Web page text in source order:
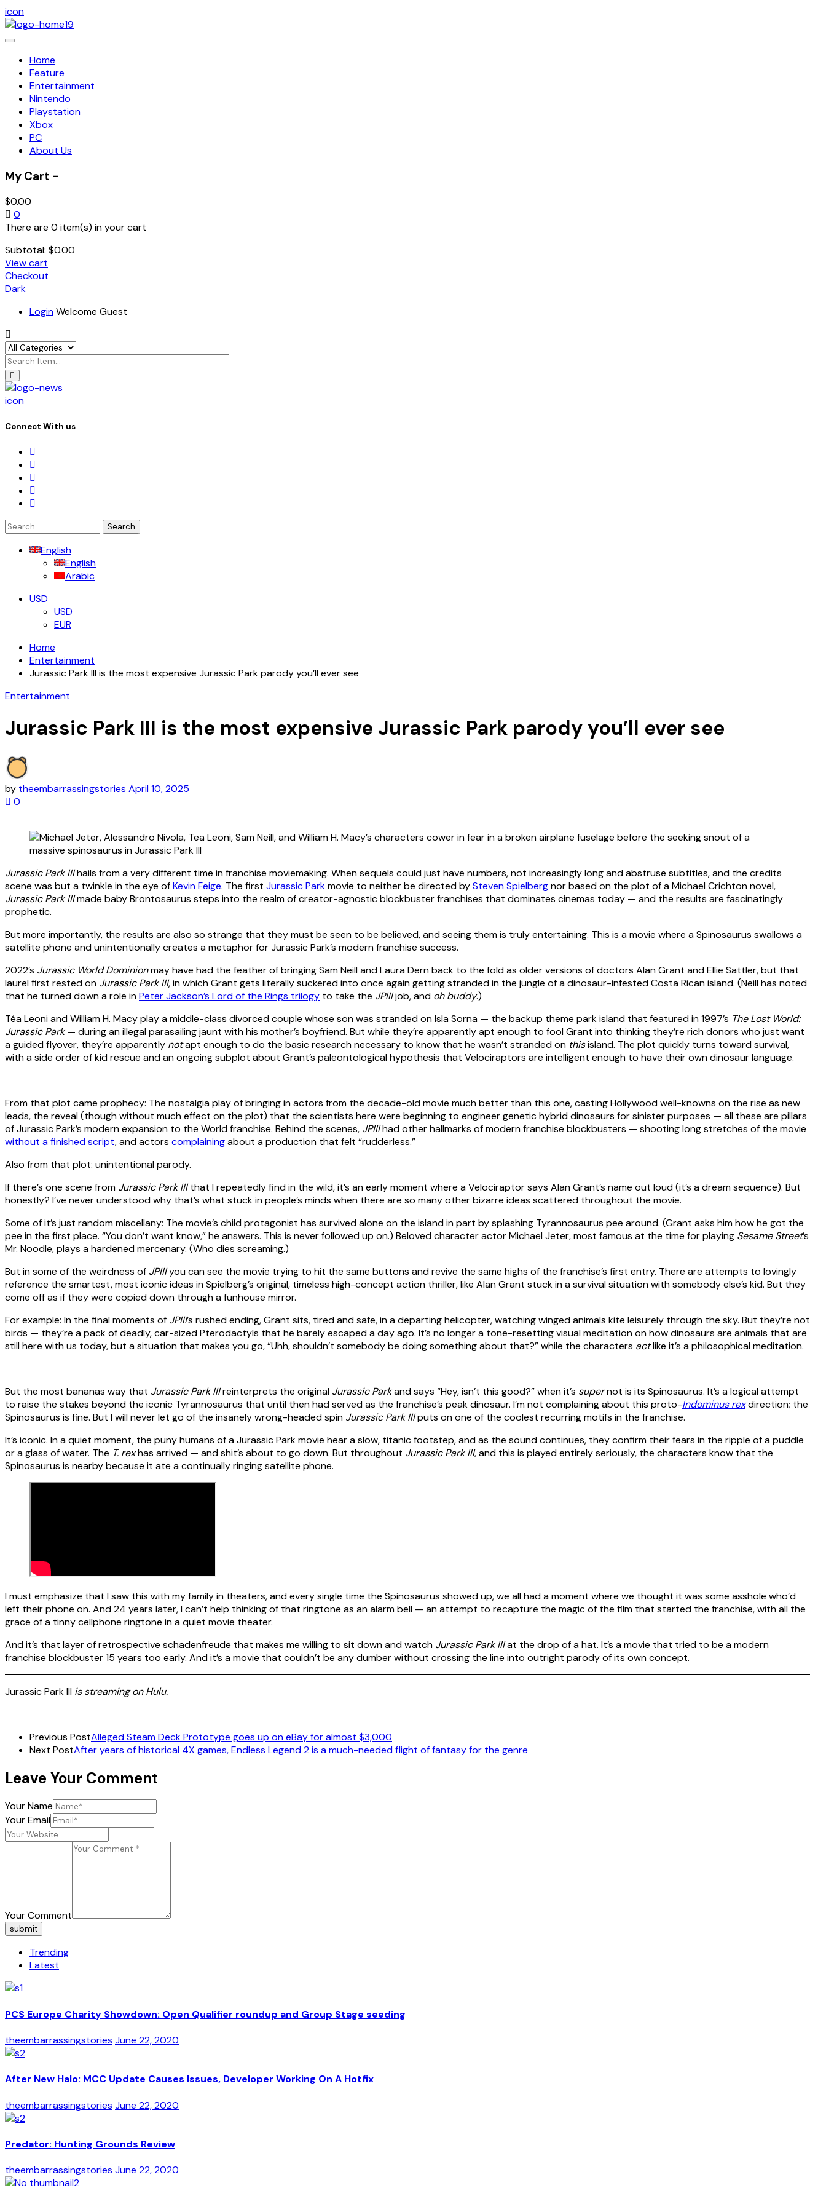
icon
Toggle
navigation
Home
Feature
Entertainment
Nintendo
Playstation
Xbox
PC
About Us
My Cart -
$0.00
0
There are 0 item(s) in your cart
Subtotal: $0.00
View cart
Checkout
Dark
LoginWelcome Guest
icon
Connect With us
Search
for:
English
English
Arabic
USD
USD
EUR
Home
Entertainment
Jurassic Park III is the most expensive Jurassic Park parody you’ll ever see
Entertainment
Jurassic Park III is the most expensive Jurassic Park parody you’ll ever see
by theembarrassingstories April 10, 2025
0
Jurassic Park IIIhails from a very different time in franchise moviemaking. When sequels could just have numbers, not increasingly long and abstruse subtitles, and the credits
scene was but a twinkle in the eye ofKevin Feige. The first Jurassic Parkmovie to neither be directed bySteven Spielbergnor based on the plot of a Michael Crichton novel,
Jurassic Park IIImade baby Brontosaurus steps into the realm of creator-agnostic blockbuster franchises that dominates cinemas today — and the results are fascinatingly
prophetic.
But more importantly, the results are also so strange that they must be seen to be believed, and seeing them is truly entertaining. This is a movie where a Spinosaurus swallows a
satellite phone and unintentionally creates a metaphor for Jurassic Park’s modern franchise success.
2022’s Jurassic World Dominionmay have had the feather of bringing Sam Neill and Laura Dern back to the fold as older versions of doctors Alan Grant and Ellie Sattler, but that
laurel first rested on Jurassic Park III, in which Grant gets literally suckered into once again getting stranded in the jungle of a dinosaur-infested Costa Rican island. (Neill has noted
that he turned down a role inPeter Jackson’s Lord of the Rings trilogy to take the JPIIIjob, and oh buddy.)
Téa Leoni and William H. Macy play a middle-class divorced couple whose son was stranded on Isla Sorna — the backup theme park island that featured in 1997’s The Lost World:
Jurassic Park— during an illegal parasailing jaunt with his mother’s boyfriend. But while they’re apparently apt enough to fool Grant into thinking they’re rich donors who just want
a guided flyover, they’re apparently notapt enough to do the basic research necessary to know that he wasn’t stranded on thisisland. The plot quickly turns toward survival,
with a side order of kid rescue and an ongoing subplot about Grant’s paleontological hypothesis that Velociraptors are intelligent enough to have their own dinosaur language.
From that plot came prophecy: The nostalgia play of bringing in actors from the decade-old movie much better than this one, casting Hollywood well-knowns on the rise as new
leads, the reveal (though without much effect on the plot) that the scientists here were beginning to engineer genetic hybrid dinosaurs for sinister purposes — all these are pillars
of Jurassic Park’s modern expansion to the World franchise. Behind the scenes, JPIIIhad other hallmarks of modern franchise blockbusters — shooting long stretches of the movie
without a finished script, and actors complainingabout a production that felt “rudderless.”
Also from that plot: unintentional parody.
If there’s one scene from Jurassic Park IIIthat I repeatedly find in the wild, it’s an early moment where a Velociraptor says Alan Grant’s name out loud (it’s a dream sequence). But
honestly? I’ve never understood why that’s what stuck in people’s minds when there are so many other bizarre ideas scattered throughout the movie.
Some of it’s just random miscellany: The movie’s child protagonist has survived alone on the island in part by splashing Tyrannosaurus pee around. (Grant asks him how he got the
pee in the first place. “You don’t want know,” he answers. This is never followed up on.) Beloved character actor Michael Jeter, most famous at the time for playing Sesame Street’s
Mr. Noodle, plays a hardened mercenary. (Who dies screaming.)
But in some of the weirdness of JPIIIyou can see the movie trying to hit the same buttons and revive the same highs of the franchise’s first entry. There are attempts to lovingly
reference the smartest, most iconic ideas in Spielberg’s original, timeless high-concept action thriller, like Alan Grant stuck in a survival situation with somebody else’s kid. But they
come off as if they were copied down through a funhouse mirror.
For example: In the final moments of JPIII’s rushed ending, Grant sits, tired and safe, in a departing helicopter, watching winged animals kite leisurely through the sky. But they’re not
birds — they’re a pack of deadly, car-sized Pterodactyls that he barely escaped a day ago. It’s no longer a tone-resetting visual meditation on how dinosaurs are animals that are
still here with us today, but a situation that makes you go, “Uhh, shouldn’t somebody be doing something about that?” while the characters actlike it’s a philosophical meditation.
But the most bananas way that Jurassic Park IIIreinterprets the original Jurassic Parkand says “Hey, isn’t this good?” when it’s supernot is its Spinosaurus. It’s a logical attempt
to raise the stakes beyond the iconic Tyrannosaurus that until then had served as the franchise’s peak dinosaur. I’m not complaining about this proto-Indominus rexdirection; the
Spinosaurus is fine. But I will never let go of the insanely wrong-headed spin Jurassic Park IIIputs on one of the coolest recurring motifs in the franchise.
It’s iconic. In a quiet moment, the puny humans of a Jurassic Park movie hear a slow, titanic footstep, and as the sound continues, they confirm their fears in the ripple of a puddle
or a glass of water. The T. rexhas arrived — and shit’s about to go down. But throughout Jurassic Park III, and this is played entirely seriously, the characters know that the
Spinosaurus is nearby because it ate a continually ringing satellite phone.
I must emphasize that I saw this with my family in theaters, and every single time the Spinosaurus showed up, we all had a moment where we thought it was some asshole who’d
left their phone on. And 24 years later, I can’t help thinking of that ringtone as an alarm bell — an attempt to recapture the magic of the film that started the franchise, with all the
grace of a tinny cellphone ringtone in a quiet movie theater.
And it’s that layer of retrospective schadenfreude that makes me willing to sit down and watch Jurassic Park IIIat the drop of a hat. It’s a movie that tried to be a modern
franchise blockbuster 15 years too early. And it’s a movie that couldn’t be any dumber without crossing the line into outright parody of its own concept.
Jurassic Park III is streaming on Hulu.
Previous PostAlleged Steam Deck Prototype goes up on eBay for almost $3,000
Next PostAfter years of historical 4X games, Endless Legend 2 is a much-needed flight of fantasy for the genre
Leave Your Comment
Your Name
Your Email
Your Comment
submit
Trending
Latest
PCS Europe Charity Showdown: Open Qualifier roundup and Group Stage seeding
theembarrassingstories June 22, 2020
After New Halo: MCC Update Causes Issues, Developer Working On A Hotfix
theembarrassingstories June 22, 2020
Predator: Hunting Grounds Review
theembarrassingstories June 22, 2020